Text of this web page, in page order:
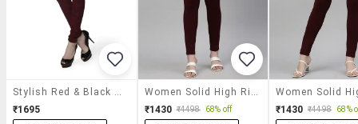
₹1695
₹1430 ₹4498 68% off ₹1430 ₹4498 68%